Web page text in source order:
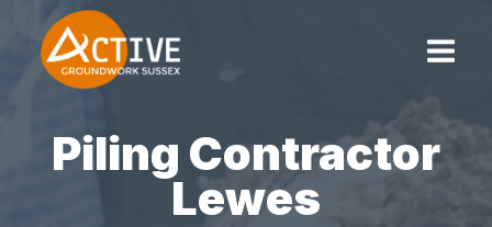
content
Piling Contractor
Lewes